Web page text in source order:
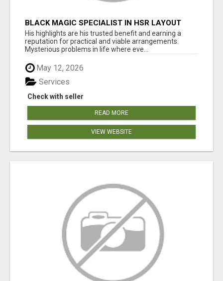
BLACK MAGIC SPECIALIST IN HSR LAYOUT
His highlights are his trusted benefit and earning a
reputation for practical and viable arrangements.
Mysterious problems in life where eve...
May 12, 2026
Check with seller
Services
READ MORE
VIEW WEBSITE